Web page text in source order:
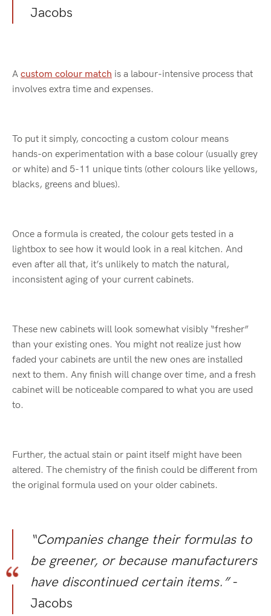
Jacobs
A custom colour match is a labour-intensive process that
involves extra time and expenses.
To put it simply, concocting a custom colour means
hands-on experimentation with a base colour (usually grey
or white) and 5-11 unique tints (other colours like yellows,
blacks, greens and blues).
Once a formula is created, the colour gets tested in a
lightbox to see how it would look in a real kitchen. And
even after all that, it’s unlikely to match the natural,
inconsistent aging of your current cabinets.
These new cabinets will look somewhat visibly “fresher”
than your existing ones. You might not realize just how
faded your cabinets are until the new ones are installed
next to them. Any finish will change over time, and a fresh
cabinet will be noticeable compared to what you are used
to.
Further, the actual stain or paint itself might have been
altered. The chemistry of the finish could be different from
the original formula used on your older cabinets.
“Companies change their formulas to
be greener, or because manufacturers
have discontinued certain items.”-
Jacobs